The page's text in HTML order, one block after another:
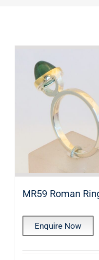
MR59 Roman
Enquire Now